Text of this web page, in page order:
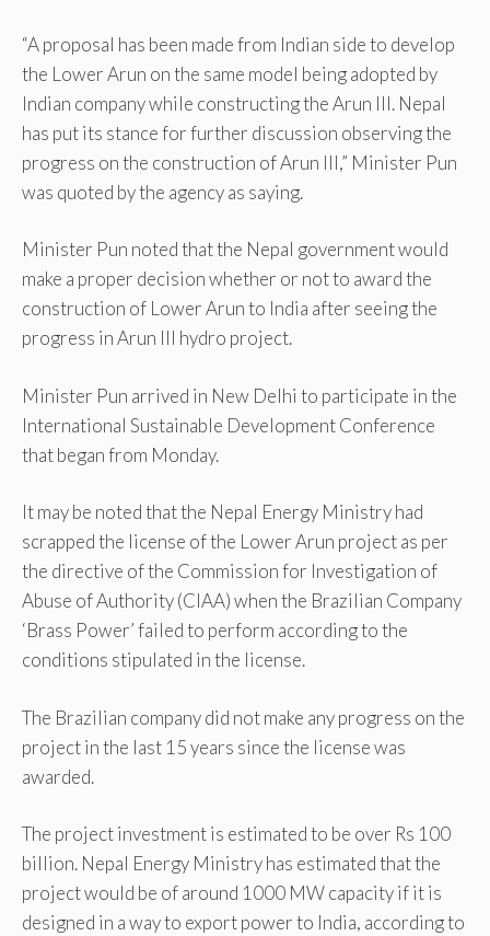
“A proposal has been made from Indian side to develop
the Lower Arun on the same model being adopted by
Indian company while constructing the Arun III. Nepal
has put its stance for further discussion observing the
progress on the construction of Arun III,” Minister Pun
was quoted by the agency as saying.
Minister Pun noted that the Nepal government would
make a proper decision whether or not to award the
construction of Lower Arun to India after seeing the
progress in Arun III hydro project.
Minister Pun arrived in New Delhi to participate in the
International Sustainable Development Conference
that began from Monday.
It may be noted that the Nepal Energy Ministry had
scrapped the license of the Lower Arun project as per
the directive of the Commission for Investigation of
Abuse of Authority (CIAA) when the Brazilian Company
‘Brass Power’ failed to perform according to the
conditions stipulated in the license.
The Brazilian company did not make any progress on the
project in the last 15 years since the license was
awarded.
The project investment is estimated to be over Rs 100
billion. Nepal Energy Ministry has estimated that the
project would be of around 1000 MW capacity if it is
designed in a way to export power to India, according to